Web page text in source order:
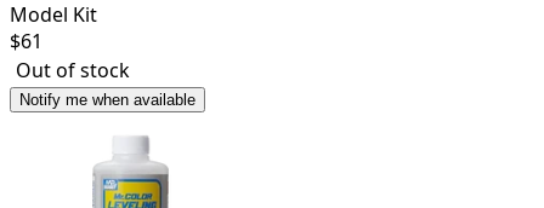
Model Kit
$61
Out of stock
Notify me when available